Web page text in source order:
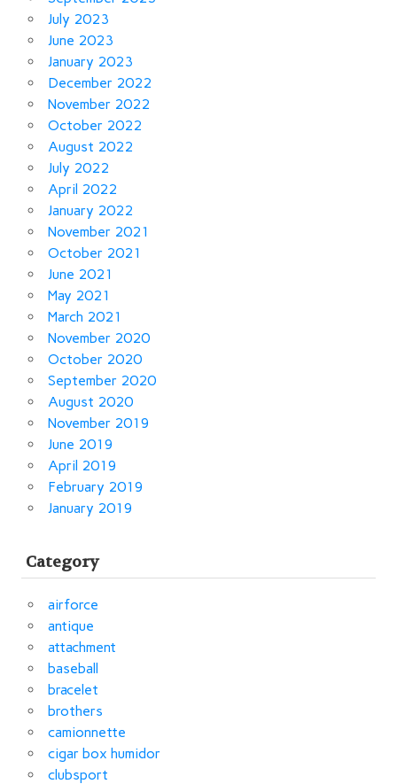
July 2023
June 2023
January 2023
December 2022
November 2022
October 2022
August 2022
July 2022
April 2022
January 2022
November 2021
October 2021
June 2021
May 2021
March 2021
November 2020
October 2020
September 2020
August 2020
November 2019
June 2019
April 2019
February 2019
January 2019
Category
airforce
antique
attachment
baseball
bracelet
brothers
camionnette
cigar box humidor
clubsport